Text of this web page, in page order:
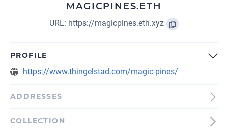
MAGICPINES.ETH
URL: https://magicpines.eth.xyz
PROFILE
https://www.thingelstad.com/magic-pines/
ADDRESSES
0xb0E9AC9143edE2a4C7...4c7Fa
COLLECTION